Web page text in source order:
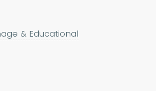
& Educational